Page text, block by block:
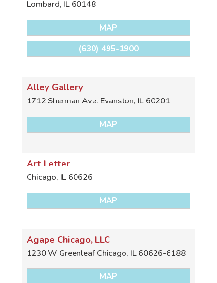
Lombard, IL 60148
MAP
(630) 495-1900
Alley Gallery
1712 Sherman Ave. Evanston, IL 60201
MAP
Art Letter
Chicago, IL 60626
MAP
Agape Chicago, LLC
1230 W Greenleaf Chicago, IL 60626-6188
MAP